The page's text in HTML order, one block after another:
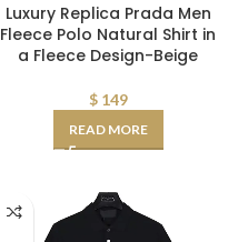
Luxury Replica Prada Men
Fleece Polo Natural Shirt in
a Fleece Design-Beige
$149
READ MORE